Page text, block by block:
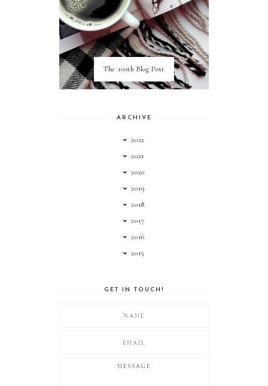
The 100th Blog Post
ARCHIVE
2022
2021
2020
2019
2018
2017
2016
2015
GET IN TOUCH!